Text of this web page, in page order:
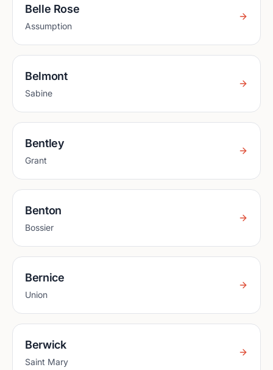
Belle Rose
Assumption
Belmont
Sabine
Bentley
Grant
Benton
Bossier
Bernice
Union
Berwick
Saint Mary